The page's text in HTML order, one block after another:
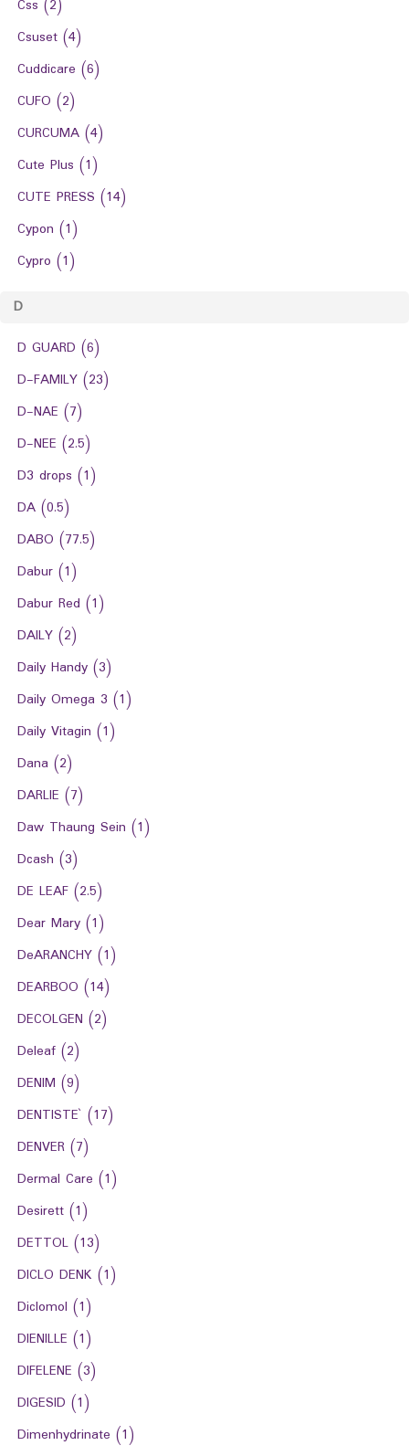
Css (2)
Csuset (4)
Cuddicare (6)
CUFO (2)
CURCUMA (4)
Cute Plus (1)
CUTE PRESS (14)
Cypon (1)
Cypro (1)
D
D GUARD (6)
D-FAMILY (23)
D-NAE (7)
D-NEE (2.5)
D3 drops (1)
DA (0.5)
DABO (77.5)
Dabur (1)
Dabur Red (1)
DAILY (2)
Daily Handy (3)
Daily Omega 3 (1)
Daily Vitagin (1)
Dana (2)
DARLIE (7)
Daw Thaung Sein (1)
Dcash (3)
DE LEAF (2.5)
Dear Mary (1)
DeARANCHY (1)
DEARBOO (14)
DECOLGEN (2)
Deleaf (2)
DENIM (9)
DENTISTE` (17)
DENVER (7)
Dermal Care (1)
Desirett (1)
DETTOL (13)
DICLO DENK (1)
Diclomol (1)
DIENILLE (1)
DIFELENE (3)
DIGESID (1)
Dimenhydrinate (1)